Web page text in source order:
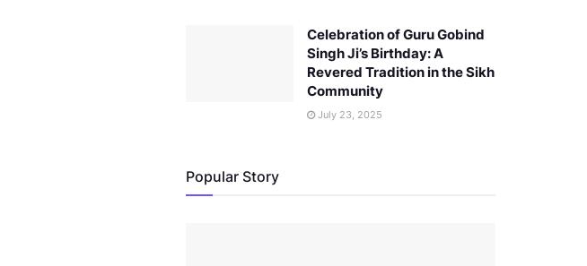
Celebration of Guru Gobind
Singh Ji’s Birthday: A
Revered Tradition in the Sikh
Community
July 23, 2025
Popular Story